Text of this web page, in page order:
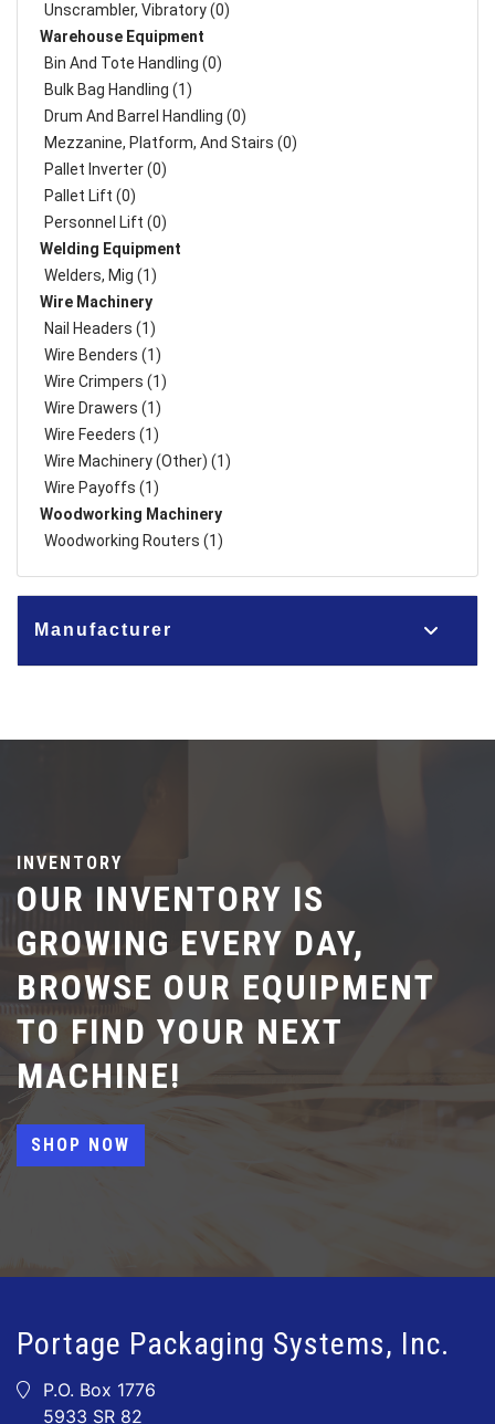
Unscrambler, Vibratory (0)
Warehouse Equipment
Bin And Tote Handling (0)
Bulk Bag Handling (1)
Drum And Barrel Handling (0)
Mezzanine, Platform, And Stairs (0)
Pallet Inverter (0)
Pallet Lift (0)
Personnel Lift (0)
Welding Equipment
Welders, Mig (1)
Wire Machinery
Nail Headers (1)
Wire Benders (1)
Wire Crimpers (1)
Wire Drawers (1)
Wire Feeders (1)
Wire Machinery (Other) (1)
Wire Payoffs (1)
Woodworking Machinery
Woodworking Routers (1)
Manufacturer
INVENTORY
OUR INVENTORY IS
GROWING EVERY DAY,
BROWSE OUR EQUIPMENT
TO FIND YOUR NEXT
MACHINE!
SHOP NOW
Portage Packaging Systems, Inc.
P.O. Box 1776
5933 SR 82